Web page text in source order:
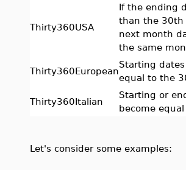
Thirty360USA
If the ending
than the 30th
next month
the same
Thirty360European
Starting
equal to the
Thirty360Italian
Starting or
become
Let's consider some examples: